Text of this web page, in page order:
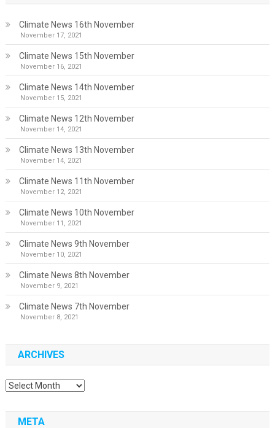
Climate News 16th November
November 17, 2021
Climate News 15th November
November 16, 2021
Climate News 14th November
November 15, 2021
Climate News 12th November
November 14, 2021
Climate News 13th November
November 14, 2021
Climate News 11th November
November 12, 2021
Climate News 10th November
November 11, 2021
Climate News 9th November
November 10, 2021
Climate News 8th November
November 9, 2021
Climate News 7th November
November 8, 2021
ARCHIVES
Archives
META